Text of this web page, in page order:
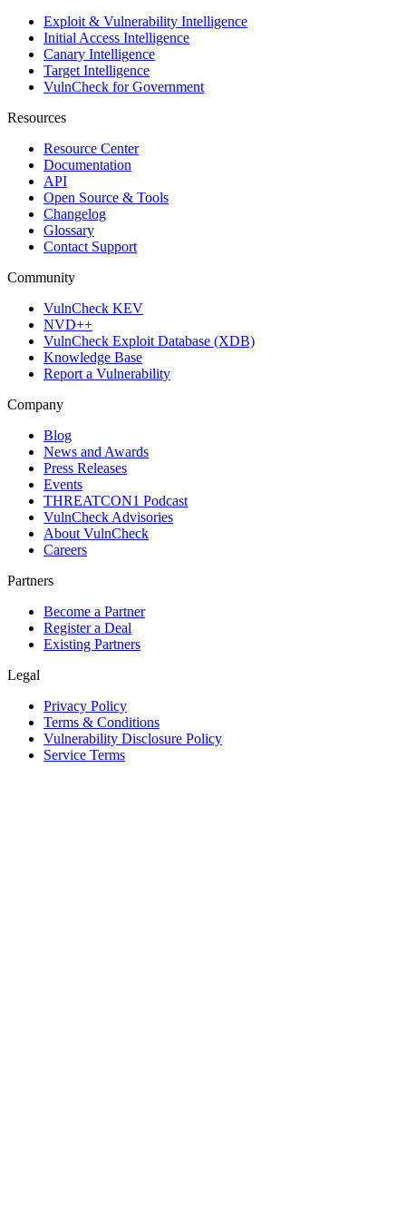
Exploit & Vulnerability Intelligence
Initial Access Intelligence
Canary Intelligence
Target Intelligence
VulnCheck for Government
Resources
Resource Center
Documentation
API
Open Source & Tools
Changelog
Glossary
Contact Support
Community
VulnCheck KEV
NVD++
VulnCheck Exploit Database (XDB)
Knowledge Base
Report a Vulnerability
Company
Blog
News and Awards
Press Releases
Events
THREATCON1 Podcast
VulnCheck Advisories
About VulnCheck
Careers
Partners
Become a Partner
Register a Deal
Existing Partners
Legal
Privacy Policy
Terms & Conditions
Vulnerability Disclosure Policy
Service Terms